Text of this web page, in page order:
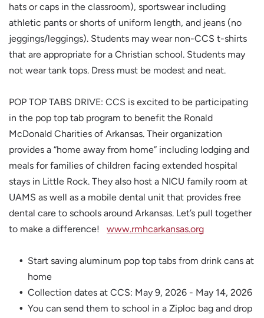
hats or caps in the classroom), sportswear including
athletic pants or shorts of uniform length, and jeans (no
jeggings/leggings). Students may wear non-CCS t-shirts
that are appropriate for a Christian school. Students may
not wear tank tops. Dress must be modest and neat.
POP TOP TABS DRIVE: CCS is excited to be participating
in the pop top tab program to benefit the Ronald
McDonald Charities of Arkansas. Their organization
provides a “home away from home” including lodging and
meals for families of children facing extended hospital
stays in Little Rock. They also host a NICU family room at
UAMS as well as a mobile dental unit that provides free
dental care to schools around Arkansas. Let’s pull together
to make a difference! www.rmhcarkansas.org
Start saving aluminum pop top tabs from drink cans at
home
Collection dates at CCS: May 9, 2026 - May 14, 2026
You can send them to school in a Ziploc bag and drop